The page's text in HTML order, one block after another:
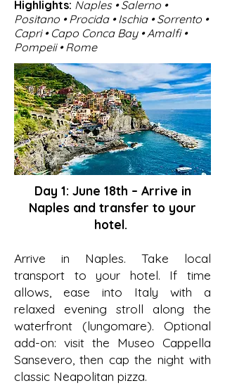
Highlights: Naples • Salerno •
Positano • Procida • Ischia • Sorrento •
Capri • Capo Conca Bay • Amalfi •
Pompeii • Rome
Day 1: June 18th – Arrive in
Naples and transfer to your
hotel.
Arrive in Naples. Take local
transport to your hotel. If time
allows, ease into Italy with a
relaxed evening stroll along the
waterfront (lungomare). Optional
add-on: visit the Museo Cappella
Sansevero, then cap the night with
classic Neapolitan pizza.